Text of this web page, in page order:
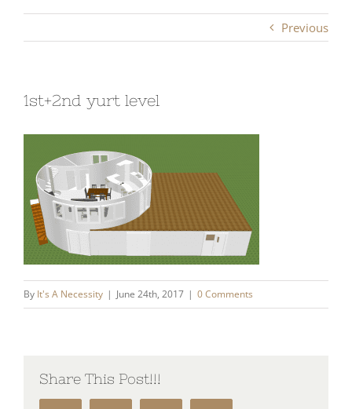
Previous
1st+2nd yurt level
By It's A Necessity | June 24th, 2017 | 0 Comments
Share This Post!!!